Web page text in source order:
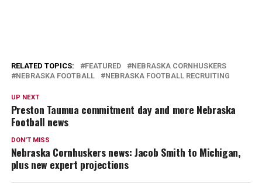
RELATED TOPICS: FEATURED
NEBRASKA CORNHUSKERS
NEBRASKA FOOTBALL
NEBRASKA FOOTBALL RECRUITING
UP NEXT
Preston Taumua commitment day and more Nebraska
Football news
DON'T MISS
Nebraska Cornhuskers news: Jacob Smith to Michigan,
plus new expert projections